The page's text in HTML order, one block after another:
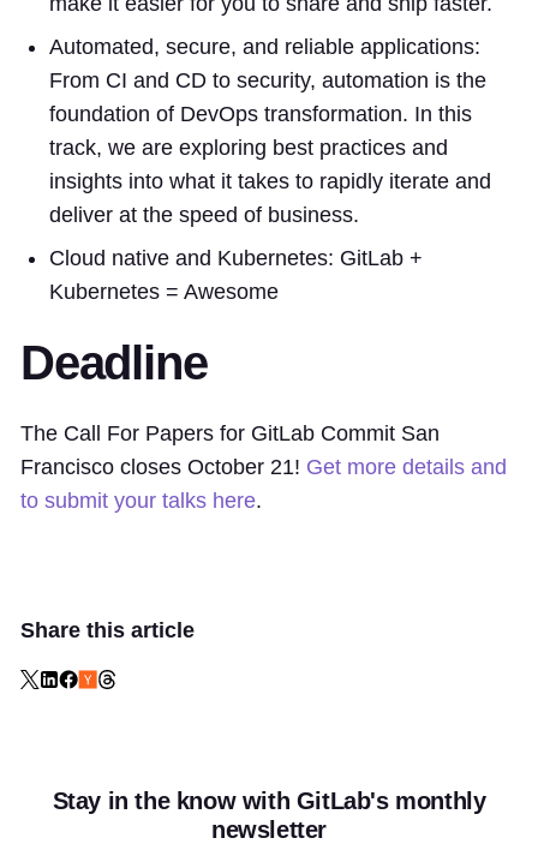
Automated, secure, and reliable applications:
From CI and CD to security, automation is the
foundation of DevOps transformation. In this
track, we are exploring best practices and
insights into what it takes to rapidly iterate and
deliver at the speed of business.
Cloud native and Kubernetes: GitLab +
Kubernetes = Awesome
Deadline
The Call For Papers for GitLab Commit San
Francisco closes October 21! Get more details and
to submit your talks here.
Share this article
Stay in the know with GitLab's monthly
newsletter